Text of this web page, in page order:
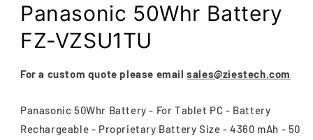
Panasonic 50Whr Battery
FZ-VZSU1TU
For a custom quote please emailsales@ziestech.com
Panasonic 50Whr Battery - For Tablet PC - Battery
Rechargeable - Proprietary Battery Size - 4360 mAh - 50